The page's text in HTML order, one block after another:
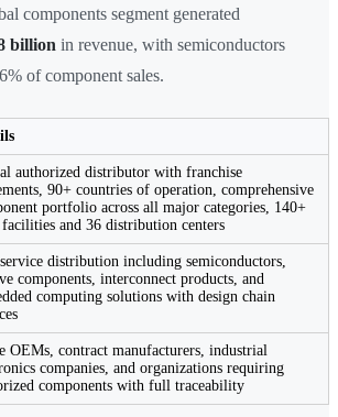
components segment generated
billion in revenue, with semiconductors
of component sales.
authorized distributor with franchise
90+ countries of operation, comprehensive
portfolio across all major categories, 140+
facilities and 36 distribution centers
distribution including semiconductors,
components, interconnect products, and
computing solutions with design chain
OEMs, contract manufacturers, industrial
companies, and organizations requiring
components with full traceability